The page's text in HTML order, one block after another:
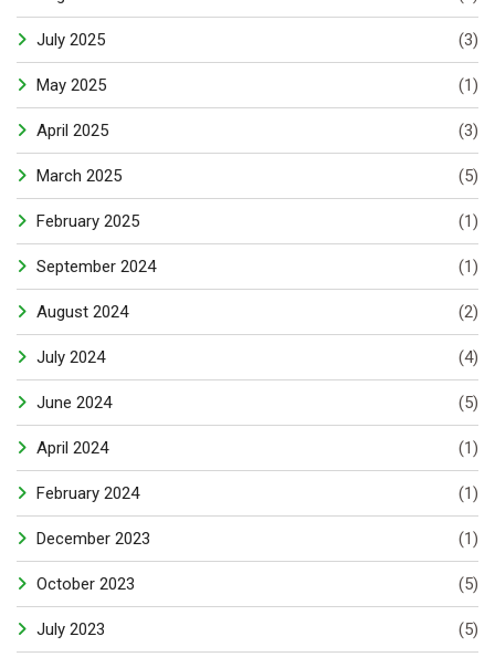
July 2025 (3)
May 2025 (1)
April 2025 (3)
March 2025 (5)
February 2025 (1)
September 2024 (1)
August 2024 (2)
July 2024 (4)
June 2024 (5)
April 2024 (1)
February 2024 (1)
December 2023 (1)
October 2023 (5)
July 2023 (5)